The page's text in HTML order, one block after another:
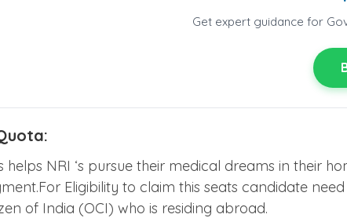
Get expert guidance for
helps NRI ‘s pursue their medical dreams in their
Eligibility to claim this seats candidate
of India (OCI) who is residing abroad.